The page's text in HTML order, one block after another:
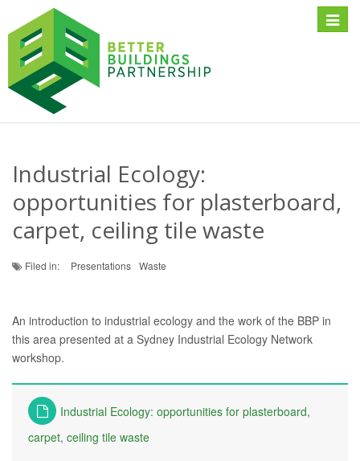
Toggle
Industrial Ecology:
opportunities for plasterboard,
carpet, ceiling tile waste
Filed in: Presentations Waste
An introduction to industrial ecology and the work of the BBP in
this area presented at a Sydney Industrial Ecology Network
workshop.
Industrial Ecology: opportunities for plasterboard,
carpet, ceiling tile waste